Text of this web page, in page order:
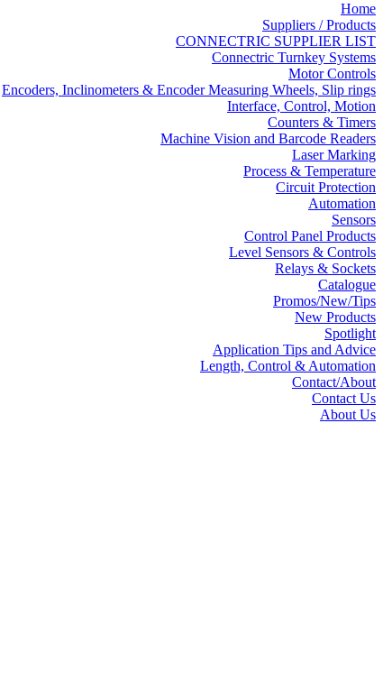
Home
Suppliers / Products
CONNECTRIC SUPPLIER LIST
Connectric Turnkey Systems
Motor Controls
Encoders, Inclinometers & Encoder Measuring Wheels, Slip rings
Interface, Control, Motion
Counters & Timers
Machine Vision and Barcode Readers
Laser Marking
Process & Temperature
Circuit Protection
Automation
Sensors
Control Panel Products
Level Sensors & Controls
Relays & Sockets
Catalogue
Promos/New/Tips
New Products
Spotlight
Application Tips and Advice
Length, Control & Automation
Contact/About
Contact Us
About Us